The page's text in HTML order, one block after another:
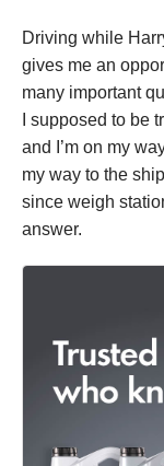
Driving while
gives me an
many important
I supposed to be
and I’m on my
my way to the
since weigh
answer.